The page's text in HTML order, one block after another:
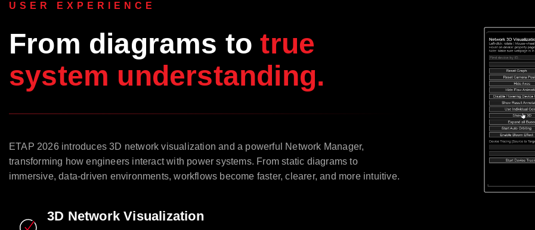
USER EXPERIENCE
From diagrams totrue
system understanding.
ETAP 2026 introduces 3D network visualization and a powerful Network Manager,
transforming how engineers interact with power systems. From static diagrams to
immersive, data-driven environments, workflows become faster, clearer, and more intuitive.
3D Network Visualization